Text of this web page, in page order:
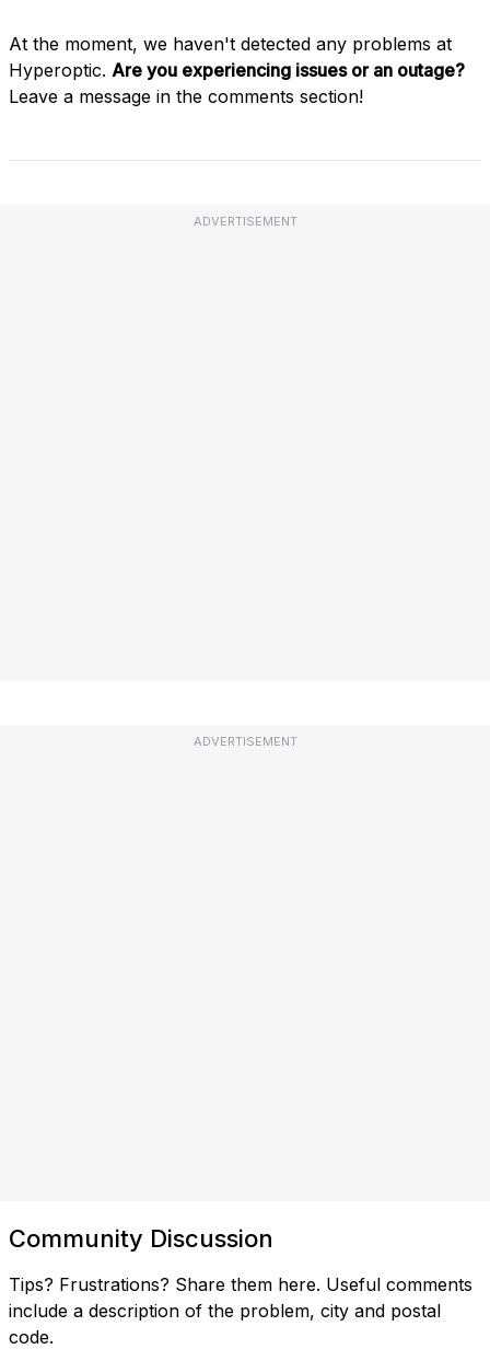
At the moment, we haven't detected any problems at
Hyperoptic. Are you experiencing issues or an outage?
Leave a message in the comments section!
ADVERTISEMENT
ADVERTISEMENT
Community Discussion
Tips? Frustrations? Share them here. Useful comments
include a description of the problem, city and postal
code.